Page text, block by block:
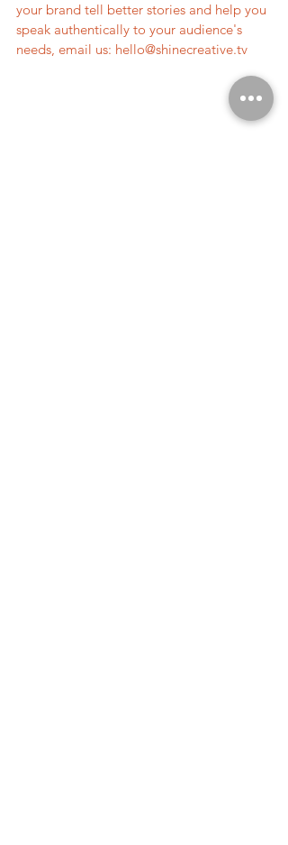
your brand tell better stories and help you
speak authentically to your audience's
needs, email us: hello@shinecreative.tv